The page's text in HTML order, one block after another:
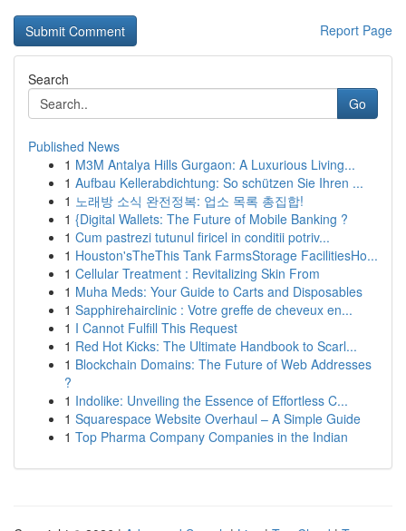
Report Page
Search
Go
Published News
1 M3M Antalya Hills Gurgaon: A Luxurious Living...
1 Aufbau Kellerabdichtung: So schützen Sie Ihren ...
1 노래방 소식 완전정복: 업소 목록 총집합!
1 {Digital Wallets: The Future of Mobile Banking ?
1 Cum pastrezi tutunul firicel in conditii potriv...
1 Houston'sTheThis Tank FarmsStorage FacilitiesHo...
1 Cellular Treatment : Revitalizing Skin From
1 Muha Meds: Your Guide to Carts and Disposables
1 Sapphirehairclinic : Votre greffe de cheveux en...
1 I Cannot Fulfill This Request
1 Red Hot Kicks: The Ultimate Handbook to Scarl...
1 Blockchain Domains: The Future of Web Addresses
?
1 Indolike: Unveiling the Essence of Effortless C...
1 Squarespace Website Overhaul – A Simple Guide
1 Top Pharma Company Companies in the Indian